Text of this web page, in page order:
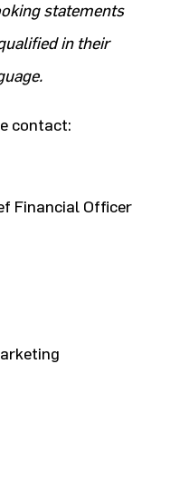
statements
in their
contact:
Financial Officer